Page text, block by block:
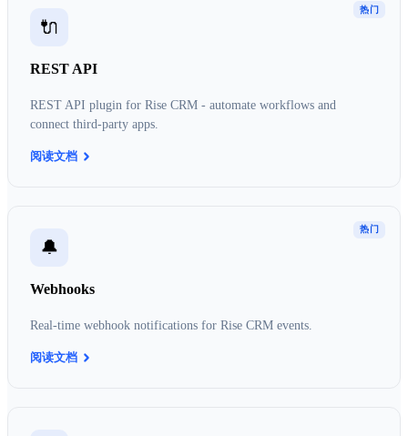
热门
🔌
REST API
REST API plugin for Rise CRM - automate workflows and
connect third-party apps.
阅读文档
热门
🔔
Webhooks
Real-time webhook notifications for Rise CRM events.
阅读文档